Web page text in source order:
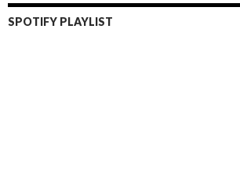
SPOTIFY PLAYLIST